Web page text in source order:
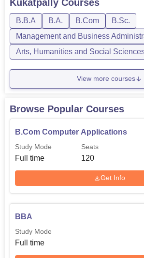
Kukatpally Courses
B.B.A B.A. B.Com
B.Sc.
Management and Business
Arts, Humanities and Social
View more courses
Browse Popular Courses
B.Com Computer Applications
Study Mode
Full time
Seats
120
Get Info
BBA
Study Mode
Full time